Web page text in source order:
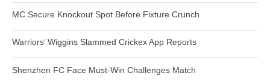
MC Secure Knockout Spot Before Fixture Crunch
Warriors’ Wiggins Slammed Crickex App Reports
Shenzhen FC Face Must-Win Challenges Match